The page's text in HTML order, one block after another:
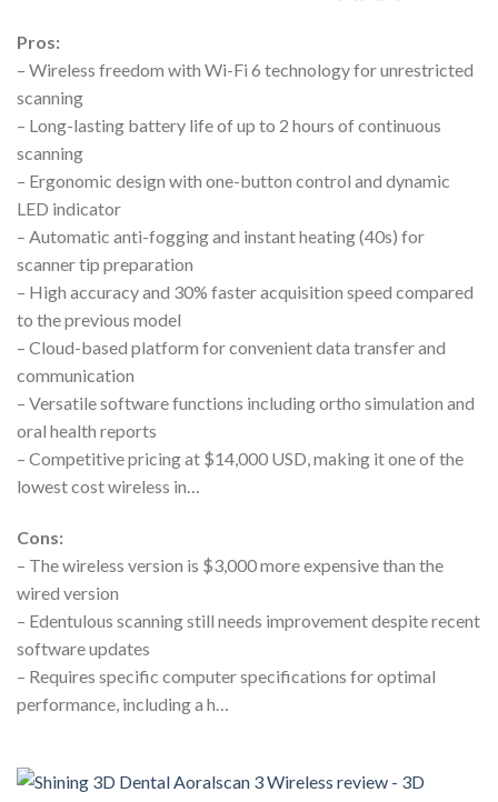
Pros:
– Wireless freedom with Wi-Fi 6 technology for unrestricted
scanning
– Long-lasting battery life of up to 2 hours of continuous
scanning
– Ergonomic design with one-button control and dynamic
LED indicator
– Automatic anti-fogging and instant heating (40s) for
scanner tip preparation
– High accuracy and 30% faster acquisition speed compared
to the previous model
– Cloud-based platform for convenient data transfer and
communication
– Versatile software functions including ortho simulation and
oral health reports
– Competitive pricing at $14,000 USD, making it one of the
lowest cost wireless in…
Cons:
– The wireless version is $3,000 more expensive than the
wired version
– Edentulous scanning still needs improvement despite recent
software updates
– Requires specific computer specifications for optimal
performance, including a h…